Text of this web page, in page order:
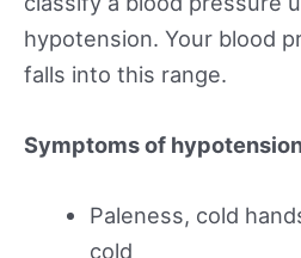
hypotension. Your blood
falls into this range.
Symptoms of
Paleness, cold
cold